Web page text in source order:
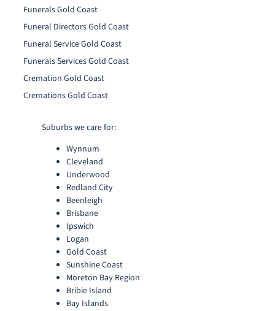
Funerals Gold Coast
Funeral Directors Gold Coast
Funeral Service Gold Coast
Funerals Services Gold Coast
Cremation Gold Coast
Cremations Gold Coast
Suburbs we care for:
Wynnum
Cleveland
Underwood
Redland City
Beenleigh
Brisbane
Ipswich
Logan
Gold Coast
Sunshine Coast
Moreton Bay Region
Bribie Island
Bay Islands